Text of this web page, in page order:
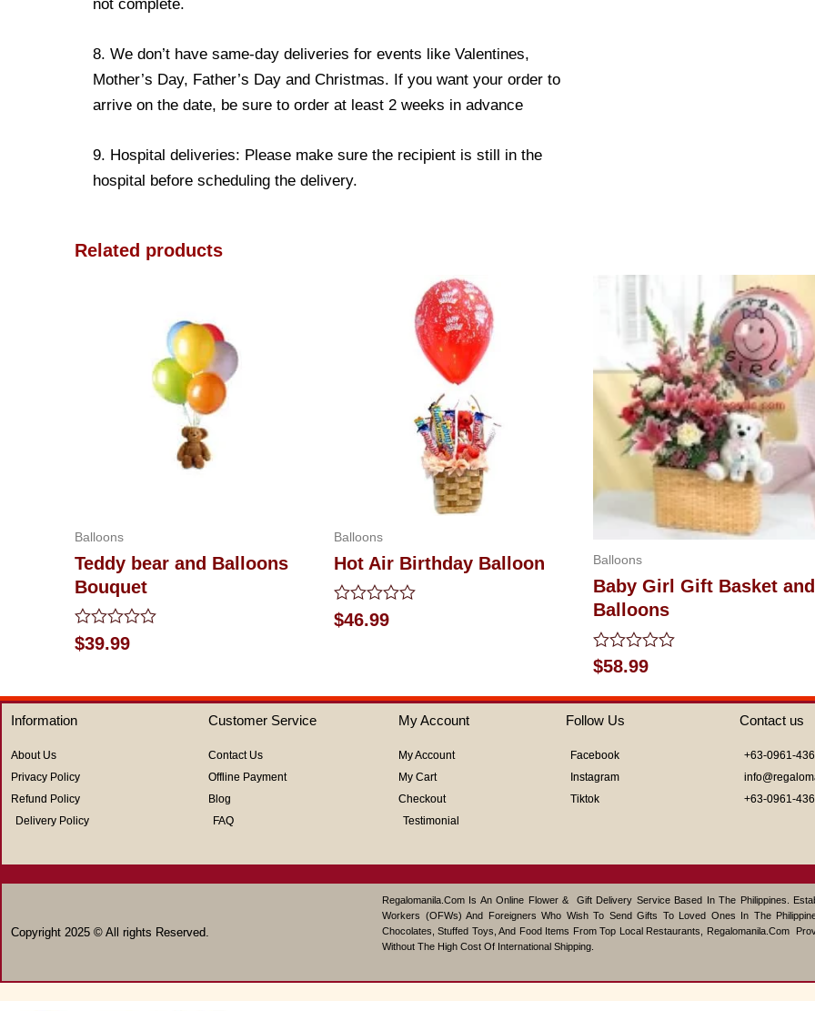
not complete.
8. We don’t have same-day deliveries for events like Valentines,
Mother’s Day, Father’s Day and Christmas. If you want your order to
arrive on the date, be sure to order at least 2 weeks in advance
9. Hospital deliveries: Please make sure the recipient is still in the
hospital before scheduling the delivery.
Related products
Balloons
Teddy bear and Balloons
Bouquet
Rated
0
5
$39.99
Balloons
Hot Air Birthday Balloon
Rated
0
$46.99
Balloons
Baby Girl Gift Basket and
Balloons
Rated
0
out
of
5
$58.99
Information
About Us
Privacy Policy
Refund Policy
Delivery Policy
Customer Service
Contact Us
Offline Payment
Blog
FAQ
My Account
My Account
My Cart
Checkout
Testimonial
Follow Us
Facebook
Instagram
Tiktok
Contact us
+63-0961-
+63-0961-
Copyright 2025 © All rights Reserved.
Regalomanila.com Is An Online Flower & Gift Delivery Service Based In The Philippines.
Workers (OFWs) And Foreigners Who Wish To Send Gifts To Loved Ones In The
Chocolates, Stuffed Toys, And Food Items From Top Local Restaurants, Regalomanila.com
Without The High Cost Of International Shipping.